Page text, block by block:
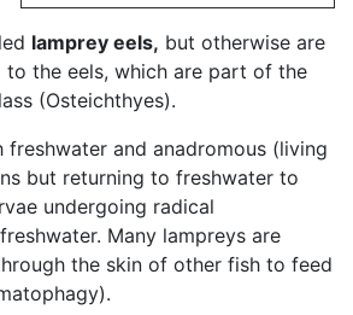
lamprey eels, but otherwise are
the eels, which are part of the
(Osteichthyes).
freshwater and anadromous (living
but returning to freshwater to
undergoing radical
Many lampreys are
the skin of other fish to feed